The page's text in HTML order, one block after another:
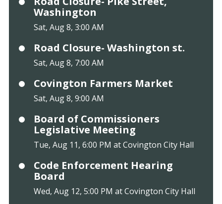
Washington
Sat, Aug 8, 3:00 AM
Road Closure- Washington st.
Sat, Aug 8, 7:00 AM
Covington Farmers Market
Sat, Aug 8, 9:00 AM
Board of Commissioners
Legislative Meeting
Tue, Aug 11, 6:00 PM at Covington City Hall
Code Enforcement Hearing
Board
Wed, Aug 12, 5:00 PM at Covington City Hall